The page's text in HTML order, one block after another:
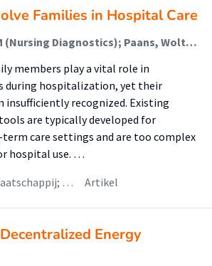
Families in Hospital Care
Woldring, Josien M (Nursing Diagnostics); Paans, Wolter (Nursing Diagnostics); Gans, Reinold O B; Luttik, Marie Louise (Nursing Diagnostics)
members play a vital role in
during hospitalization, yet their
insufficiently recognized. Existing
are typically developed for
care settings and are too complex
hospital use. …
… Artikel
Energy